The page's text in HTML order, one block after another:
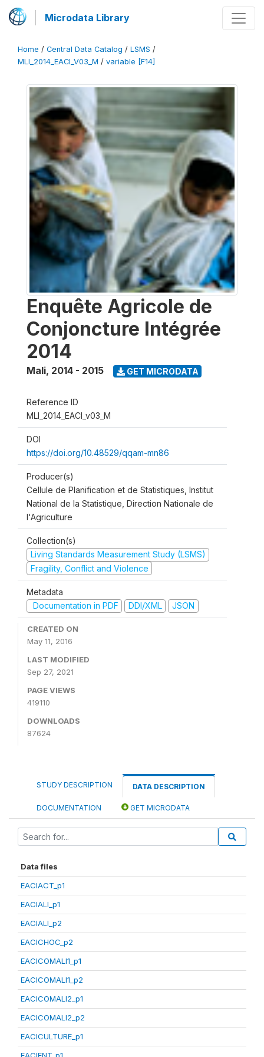
Microdata Library
Home / Central Data Catalog / LSMS /
MLI_2014_EACI_V03_M / variable [F14]
Enquête Agricole de
Conjoncture Intégrée
2014
Mali, 2014 - 2015 GET MICRODATA
Reference ID
MLI_2014_EACI_v03_M
DOI
https://doi.org/10.48529/qqam-mn86
Producer(s)
Cellule de Planification et de Statistiques, Institut
National de la Statistique, Direction Nationale de
l'Agriculture
Collection(s)
Living Standards Measurement Study (LSMS)
Fragility, Conflict and Violence
Metadata
Documentation in PDF
DDI/XML JSON
CREATED ON
May 11, 2016
LAST MODIFIED
Sep 27, 2021
PAGE VIEWS
419110
DOWNLOADS
87624
STUDY DESCRIPTION DATA DESCRIPTION
DOCUMENTATION GET MICRODATA
Data files
EACIACT_p1
EACIALI_p1
EACIALI_p2
EACICHOC_p2
EACICOMALI1_p1
EACICOMALI1_p2
EACICOMALI2_p1
EACICOMALI2_p2
EACICULTURE_p1
EACIENT_p1